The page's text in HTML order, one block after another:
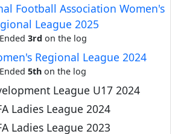
Football Association Women's
League 2025
Ended 3rd on the log
Regional League 2024
Ended 5th on the log
League U17 2024
Ladies League 2024
Ladies League 2023